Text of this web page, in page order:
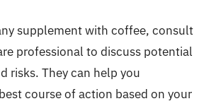
supplement with coffee, consult
professional to discuss potential
risks. They can help you
course of action based on your